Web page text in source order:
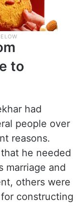
to
had
people over
reasons.
he needed
marriage and
others were
constructing